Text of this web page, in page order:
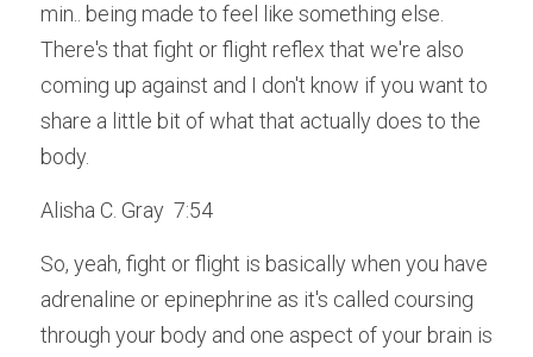
min.. being made to feel like something else.
There's that fight or flight reflex that we're also
coming up against and I don't know if you want to
share a little bit of what that actually does to the
body.
Alisha C. Gray  7:54
So, yeah, fight or flight is basically when you have
adrenaline or epinephrine as it's called coursing
through your body and one aspect of your brain is